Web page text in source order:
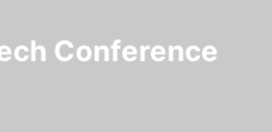
Conference